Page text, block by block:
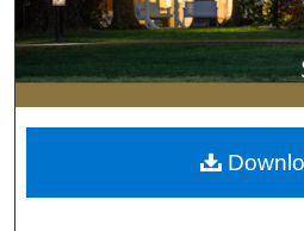
About
Digital